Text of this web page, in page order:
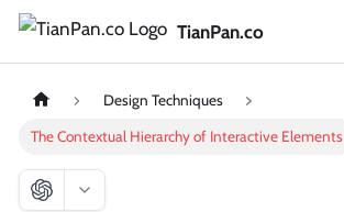
TianPan.co
Design Techniques
The Contextual Hierarchy of Interactive Elements